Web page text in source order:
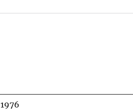
1976